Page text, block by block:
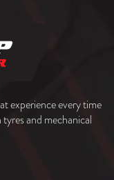
experience every time
and mechanical